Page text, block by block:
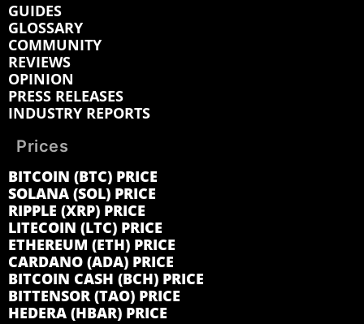
GUIDES
GLOSSARY
COMMUNITY
REVIEWS
OPINION
PRESS RELEASES
INDUSTRY REPORTS
Prices
BITCOIN (BTC) PRICE
SOLANA (SOL) PRICE
RIPPLE (XRP) PRICE
LITECOIN (LTC) PRICE
ETHEREUM (ETH) PRICE
CARDANO (ADA) PRICE
BITCOIN CASH (BCH) PRICE
BITTENSOR (TAO) PRICE
HEDERA (HBAR) PRICE